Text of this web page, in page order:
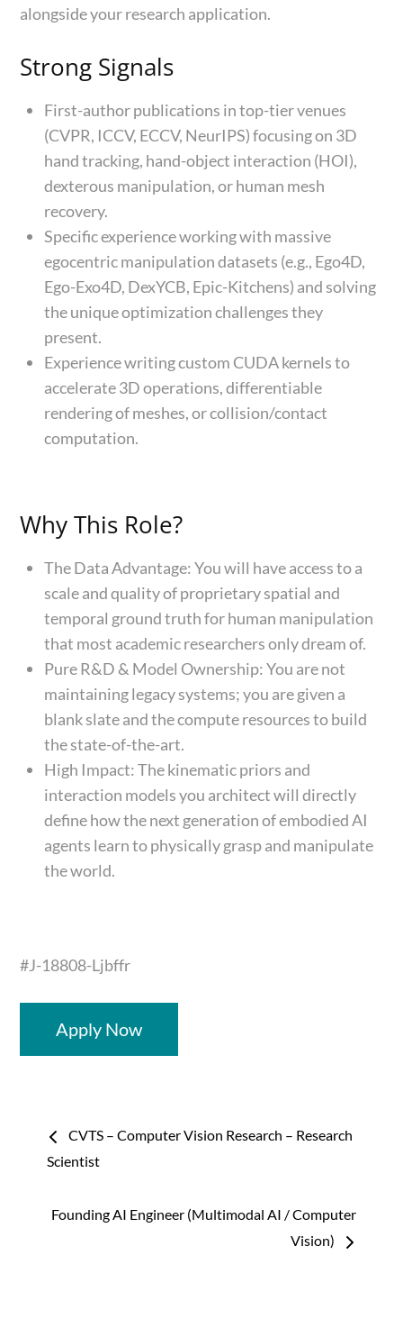
alongside your research application.
Strong Signals
First-author publications in top-tier venues
(CVPR, ICCV, ECCV, NeurIPS) focusing on 3D
hand tracking, hand-object interaction (HOI),
dexterous manipulation, or human mesh
recovery.
Specific experience working with massive
egocentric manipulation datasets (e.g., Ego4D,
Ego-Exo4D, DexYCB, Epic-Kitchens) and solving
the unique optimization challenges they
present.
Experience writing custom CUDA kernels to
accelerate 3D operations, differentiable
rendering of meshes, or collision/contact
computation.
Why This Role?
The Data Advantage: You will have access to a
scale and quality of proprietary spatial and
temporal ground truth for human manipulation
that most academic researchers only dream of.
Pure R&D & Model Ownership: You are not
maintaining legacy systems; you are given a
blank slate and the compute resources to build
the state-of-the-art.
High Impact: The kinematic priors and
interaction models you architect will directly
define how the next generation of embodied AI
agents learn to physically grasp and manipulate
the world.
#J-18808-Ljbffr
Apply Now
Post
navigation
CVTS – Computer Vision Research – Research
Scientist
Founding AI Engineer (Multimodal AI / Computer
Vision)